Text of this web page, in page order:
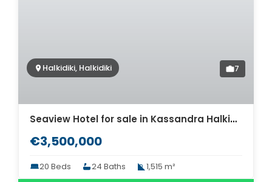
Halkidiki, Halkidiki 7
Seaview Hotel for sale in Kassandra Halkidiki. ID Th2-630
€3,500,000
20 Beds 24 Baths 1,515 m²